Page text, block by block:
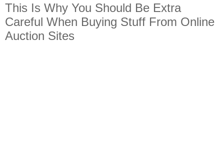
This Is Why You Should Be Extra
Careful When Buying Stuff From Online
Auction Sites